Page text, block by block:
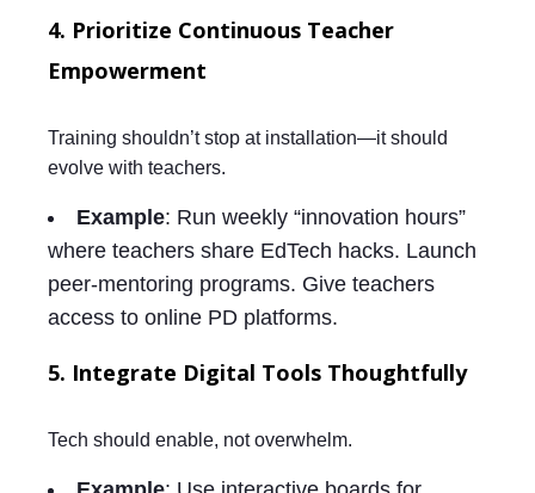
4. Prioritize Continuous Teacher
Empowerment
Training shouldn’t stop at installation—it should
evolve with teachers.
Example: Run weekly “innovation hours”
where teachers share EdTech hacks. Launch
peer-mentoring programs. Give teachers
access to online PD platforms.
5. Integrate Digital Tools Thoughtfully
Tech should enable, not overwhelm.